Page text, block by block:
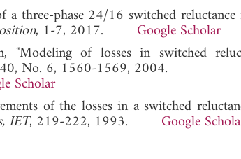
three-phase 24/16 switched reluctance
, 1-7, 2017. Google Scholar
of losses in switched
No. 6, 1560-1569, 2004.
Scholar
of the losses in a switched
IET, 219-222, 1993. Google